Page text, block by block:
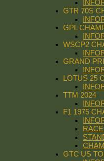
GTR 70S
GPL
WSCP2
GRAND
LOTUS 25
TTM 2024
F1 1975
GTC US